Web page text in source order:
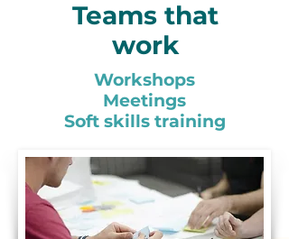
Teams that
work
Workshops
Meetings
Soft skills training